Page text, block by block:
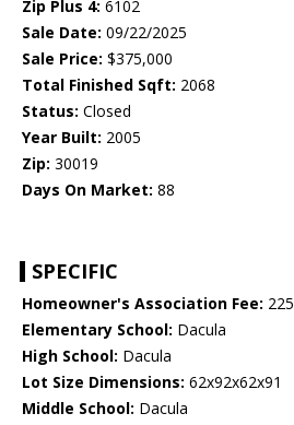
Zip Plus 4: 6102
Sale Date: 09/22/2025
Sale Price: $375,000
Total Finished Sqft: 2068
Status: Closed
Year Built: 2005
Zip: 30019
Days On Market: 88
SPECIFIC
Homeowner's Association Fee: 225
Elementary School: Dacula
High School: Dacula
Lot Size Dimensions: 62x92x62x91
Middle School: Dacula